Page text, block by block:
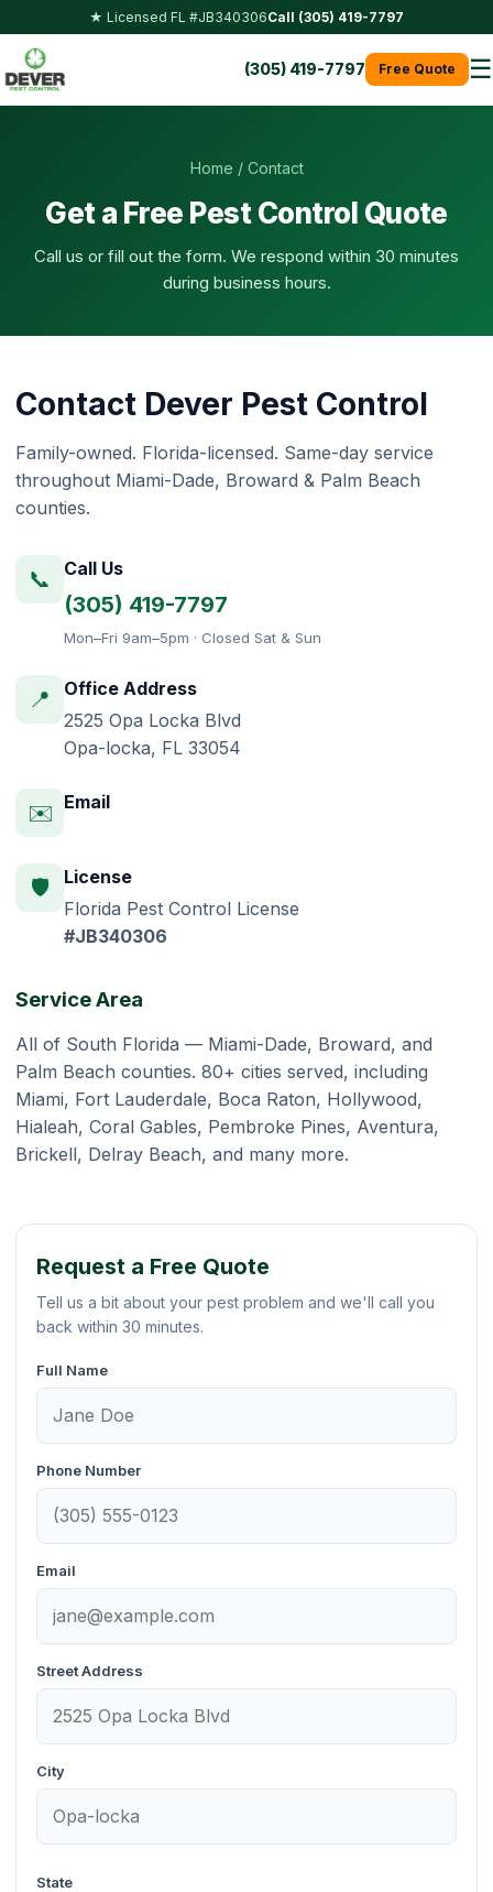
★ Licensed FL #JB340306Call (305) 419-7797
(305) 419-7797 Free Quote ☰
Home / Contact
Get a Free Pest Control Quote
Call us or fill out the form. We respond within 30 minutes
during business hours.
Contact Dever Pest Control
Family-owned. Florida-licensed. Same-day service
throughout Miami-Dade, Broward & Palm Beach
counties.
📞 Call Us
(305) 419-7797
Mon–Fri 9am–5pm · Closed Sat & Sun
📍
Office Address
2525 Opa Locka Blvd
Opa-locka, FL 33054
✉️ Email
🛡️
License
Florida Pest Control License
#JB340306
Service Area
All of South Florida — Miami-Dade, Broward, and
Palm Beach counties. 80+ cities served, including
Miami, Fort Lauderdale, Boca Raton, Hollywood,
Hialeah, Coral Gables, Pembroke Pines, Aventura,
Brickell, Delray Beach, and many more.
Request a Free Quote
Tell us a bit about your pest problem and we'll call you
back within 30 minutes.
Full Name
Phone Number
Email
Street Address
City
State